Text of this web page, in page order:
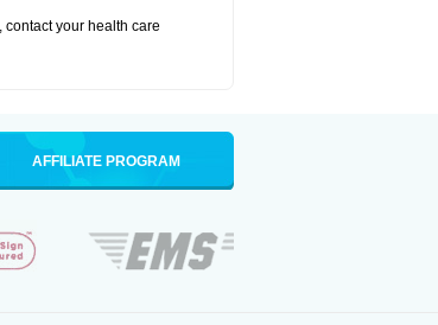
contact your health care
AFFILIATE PROGRAM